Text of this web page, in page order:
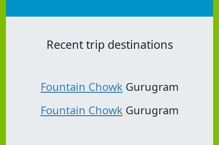
Recent trip destinations
Fountain Chowk Gurugram
Fountain Chowk Gurugram